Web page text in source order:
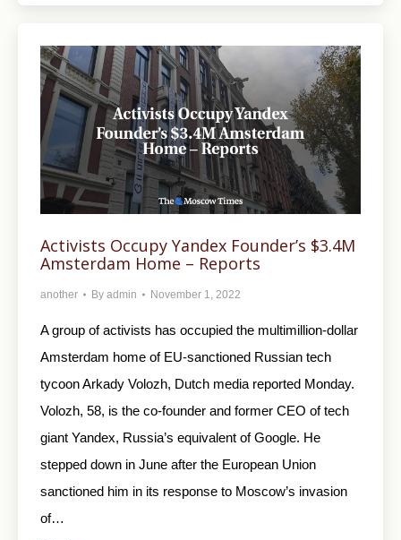
Activists Occupy Yandex Founder’s $3.4M
Amsterdam Home – Reports
another By admin November 1, 2022
A group of activists has occupied the multimillion-dollar
Amsterdam home of EU-sanctioned Russian tech
tycoon Arkady Volozh, Dutch media reported Monday.
Volozh, 58, is the co-founder and former CEO of tech
giant Yandex, Russia’s equivalent of Google. He
stepped down in June after the European Union
sanctioned him in its response to Moscow’s invasion
of…